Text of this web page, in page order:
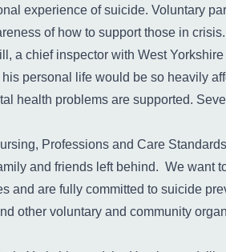
experience of suicide. Voluntary
of how to support those in crisis.
a chief inspector with West
personal life would be so heavily
health problems are supported.
Professions and Care
and friends left behind. We want
and are fully committed to suicide
other voluntary and community